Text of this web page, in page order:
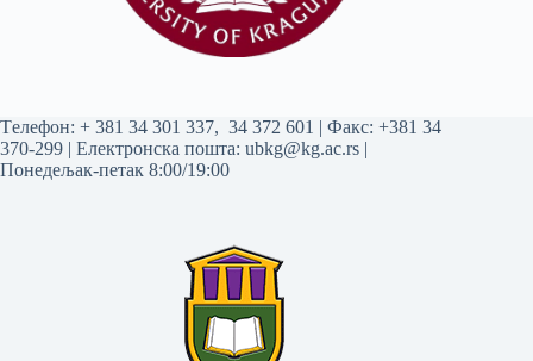
Tелефон: + 381 34 301 337, 34 372 601 | Факс: +381 34
370-299 | Електронска пошта: ubkg@kg.ac.rs |
Понедељак-петак 8:00/19:00